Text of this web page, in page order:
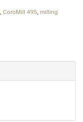
, CoroMill 495, milling